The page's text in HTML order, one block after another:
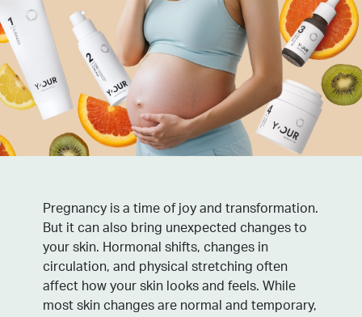
Pregnancy is a time of joy and transformation.
But it can also bring unexpected changes to
your skin. Hormonal shifts, changes in
circulation, and physical stretching often
affect how your skin looks and feels. While
most skin changes are normal and temporary,